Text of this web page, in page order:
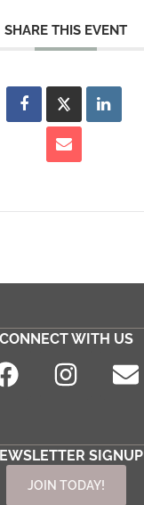
SHARE THIS EVENT
CONNECT WITH US
SIGNUP
JOIN TODAY!